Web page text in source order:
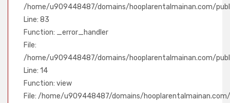
/home/u909448487/domains/hooplarentalmainan.com/
Line: 83
Function: _error_handler
File:
/home/u909448487/domains/hooplarentalmainan.com/
Line: 14
Function: view
File: /home/u909448487/domains/